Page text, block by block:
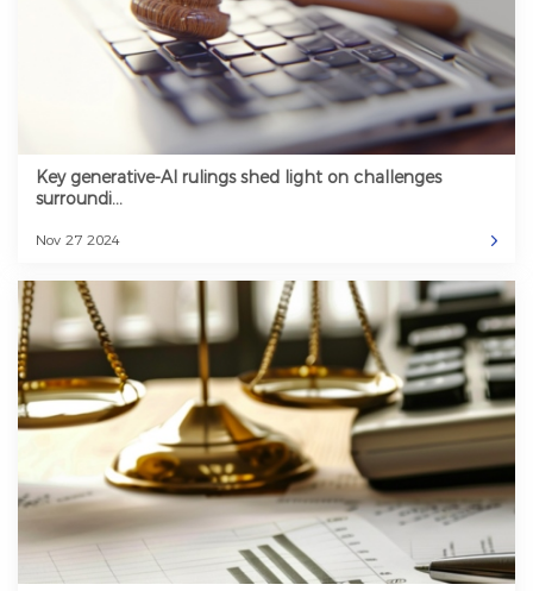
Key generative-AI rulings shed light on challenges
surroundi...
Nov 27 2024